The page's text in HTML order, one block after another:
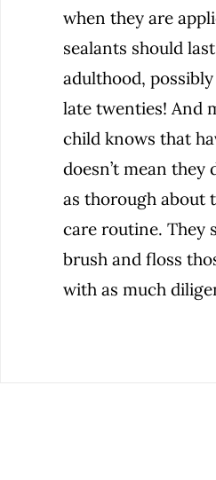
when they are
sealants should
adulthood,
late twenties! And
child knows that
doesn’t mean they
as thorough about
care routine. They
brush and floss
with as much